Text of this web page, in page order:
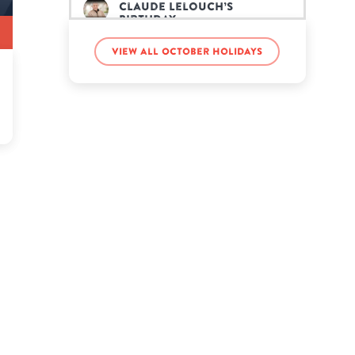
Claude Lelouch’s
birthday
Devin Booker’s birthday
View all October holidays